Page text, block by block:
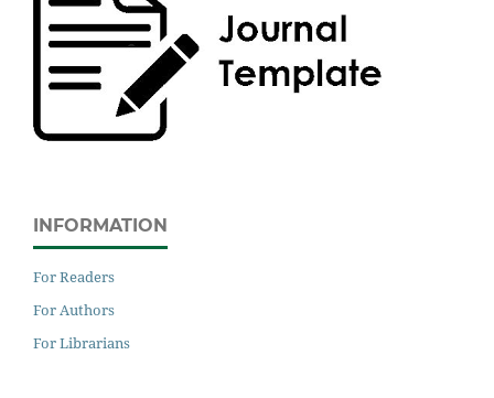
INFORMATION
For Readers
For Authors
For Librarians